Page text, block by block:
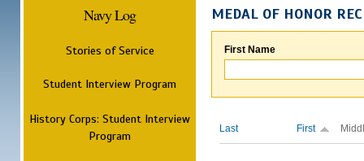
Navy Log
Stories of Service
Student Interview Program
History Corps: Student Interview
Program
MEDAL OF HONOR
First Name
Last First